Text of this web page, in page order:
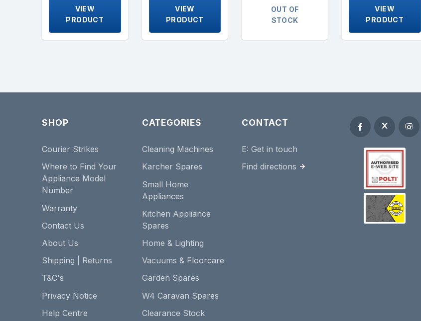
VIEW
PRODUCT
VIEW
PRODUCT
OUT OF
STOCK
VIEW
PRODUCT
SHOP
Courier Strikes
Where to Find Your
Appliance Model
Number
Warranty
Contact Us
About Us
Shipping | Returns
T&C's
Privacy Notice
Help Centre
CATEGORIES
Cleaning Machines
Karcher Spares
Small Home
Appliances
Kitchen Appliance
Spares
Home & Lighting
Vacuums & Floorcare
Garden Spares
W4 Caravan Spares
Clearance Stock
CONTACT
E:Get in touch
Find directions